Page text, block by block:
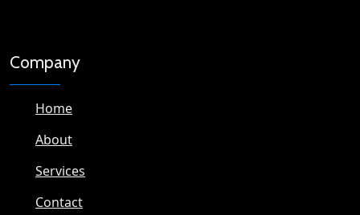
Company
Home
About
Services
Contact